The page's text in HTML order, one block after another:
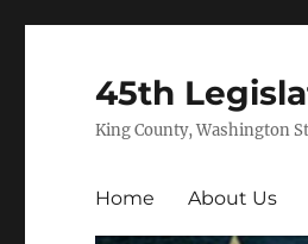
45th
King County, Washington
Home About Us